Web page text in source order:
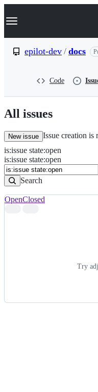
k
p
n
t
Navigation Menu
epilot-dev / docs
Code
All issues
New issue Issue creation is
Issues
Search
Issues
is:issue state:open
is:issue state:open
Search
OpenClosed
Try